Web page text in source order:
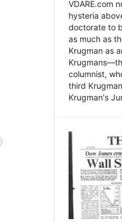
VDARE.com
hysteria
doctorate to
as much as
Krugman as
columnist,
third
Krugman's